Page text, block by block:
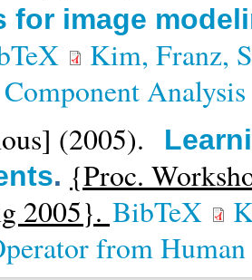
for image
Kim, Franz,
(2005).
. {Proc.
2005}. BibTeX
from